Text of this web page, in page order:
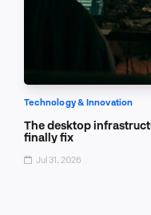
Technology & Innovation
The desktop
finally fix
Jul 31, 2026